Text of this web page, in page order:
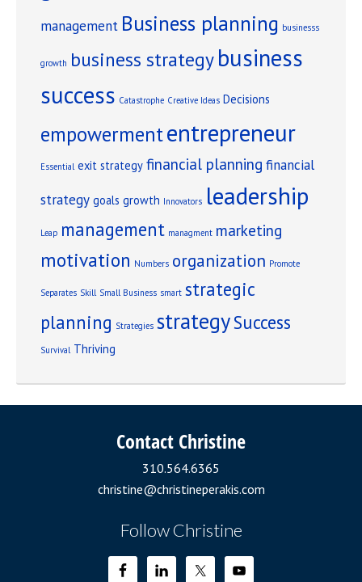
management Business planning businesss
growth business strategy business
success Catastrophe Creative Ideas Decisions
empowermententrepreneur
Essential exit strategy financial planning financial
strategy goals growth Innovators leadership
Leap management managment marketing
motivation Numbers organization Promote
Separates Skill Small Business smart strategic
planning Strategies strategySuccess
Survival Thriving
Contact Christine
310.564.6365
christine@christineperakis.com
Follow Christine